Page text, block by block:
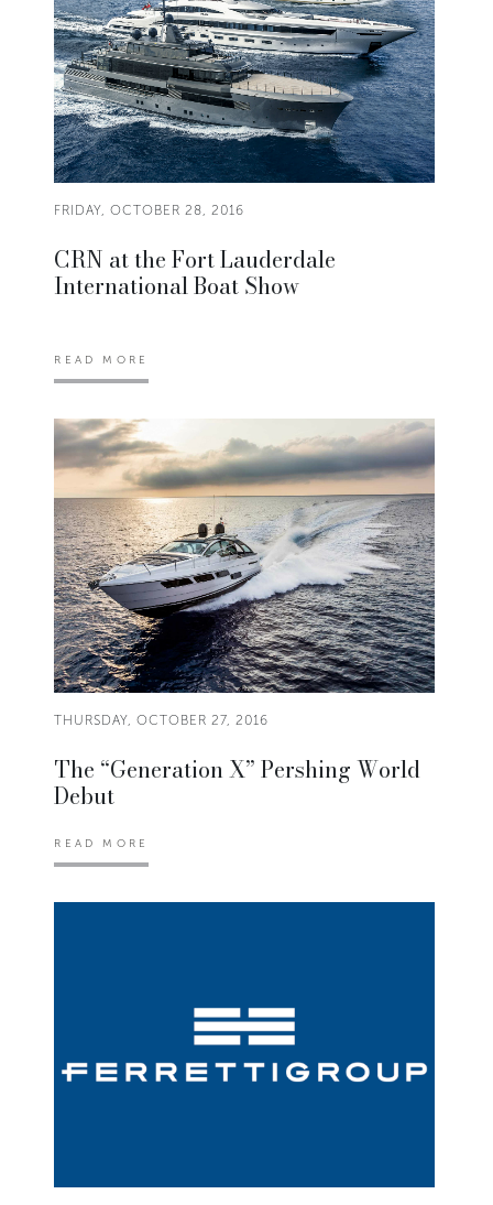
FRIDAY, OCTOBER 28, 2016
CRN at the Fort Lauderdale
International Boat Show
READ MORE
THURSDAY, OCTOBER 27, 2016
The “Generation X” Pershing World
Debut
READ MORE